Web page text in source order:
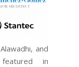
and
featured in